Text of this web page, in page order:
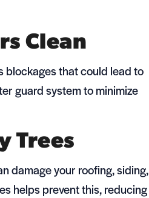
Clean
blockages that could lead to
guard system to minimize
Trees
damage your roofing, siding,
helps prevent this, reducing